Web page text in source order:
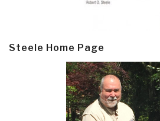
Steele Home Page